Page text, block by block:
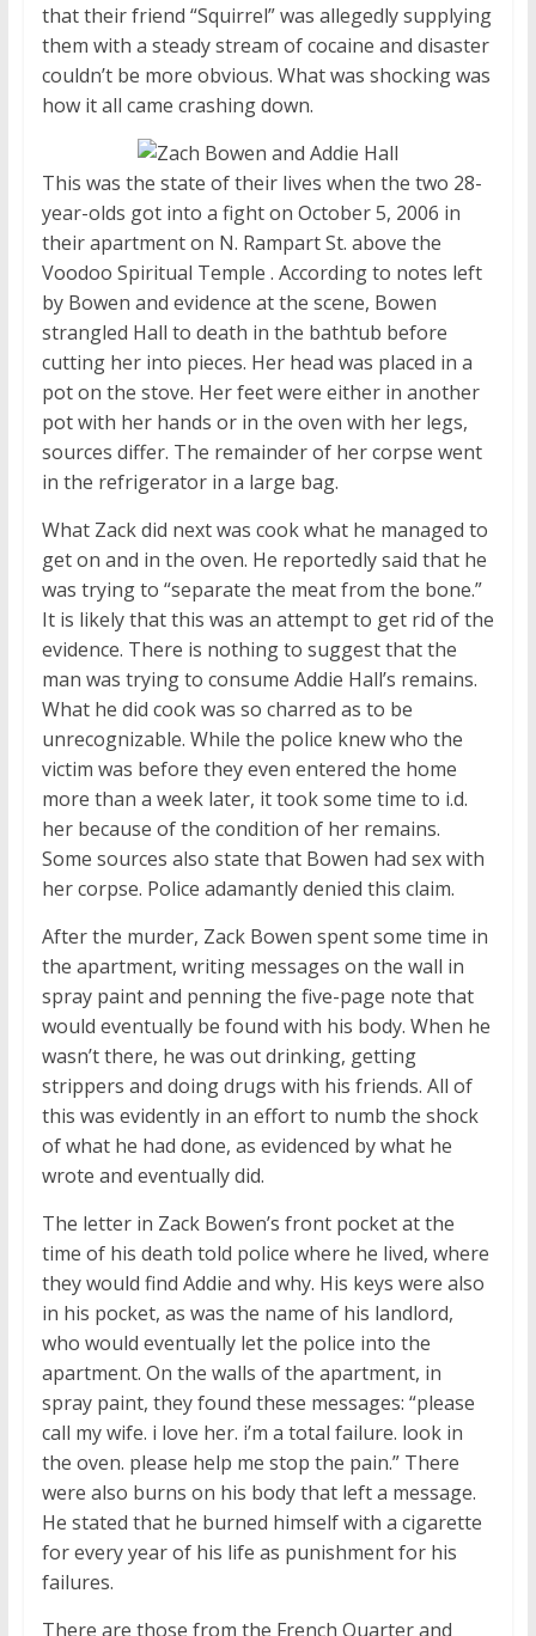
that their friend “Squirrel” was allegedly supplying
them with a steady stream of cocaine and disaster
couldn’t be more obvious. What was shocking was
how it all came crashing down.
This was the state of their lives when the two 28-
year-olds got into a fight on October 5, 2006 in
their apartment on N. Rampart St. above the
Voodoo Spiritual Temple . According to notes left
by Bowen and evidence at the scene, Bowen
strangled Hall to death in the bathtub before
cutting her into pieces. Her head was placed in a
pot on the stove. Her feet were either in another
pot with her hands or in the oven with her legs,
sources differ. The remainder of her corpse went
in the refrigerator in a large bag.
What Zack did next was cook what he managed to
get on and in the oven. He reportedly said that he
was trying to “separate the meat from the bone.”
It is likely that this was an attempt to get rid of the
evidence. There is nothing to suggest that the
man was trying to consume Addie Hall’s remains.
What he did cook was so charred as to be
unrecognizable. While the police knew who the
victim was before they even entered the home
more than a week later, it took some time to i.d.
her because of the condition of her remains.
Some sources also state that Bowen had sex with
her corpse. Police adamantly denied this claim.
After the murder, Zack Bowen spent some time in
the apartment, writing messages on the wall in
spray paint and penning the five-page note that
would eventually be found with his body. When he
wasn’t there, he was out drinking, getting
strippers and doing drugs with his friends. All of
this was evidently in an effort to numb the shock
of what he had done, as evidenced by what he
wrote and eventually did.
The letter in Zack Bowen’s front pocket at the
time of his death told police where he lived, where
they would find Addie and why. His keys were also
in his pocket, as was the name of his landlord,
who would eventually let the police into the
apartment. On the walls of the apartment, in
spray paint, they found these messages: “please
call my wife. i love her. i’m a total failure. look in
the oven. please help me stop the pain.” There
were also burns on his body that left a message.
He stated that he burned himself with a cigarette
for every year of his life as punishment for his
failures.
There are those from the French Quarter and